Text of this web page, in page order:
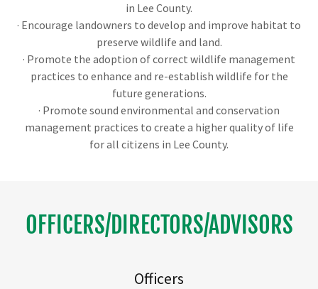
in Lee County.
· Encourage landowners to develop and improve habitat to
preserve wildlife and land.
· Promote the adoption of correct wildlife management
practices to enhance and re-establish wildlife for the
future generations.
· Promote sound environmental and conservation
management practices to create a higher quality of life
for all citizens in Lee County.
OFFICERS/DIRECTORS/ADVISORS
Officers